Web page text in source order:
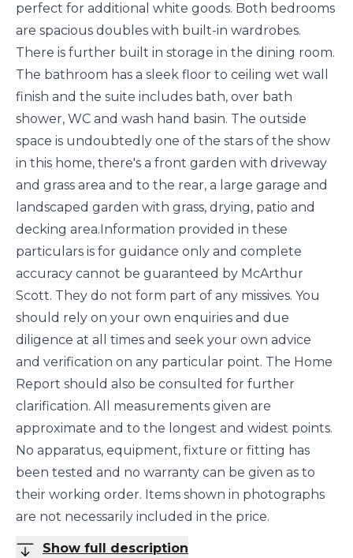
perfect for additional white goods. Both bedrooms
are spacious doubles with built-in wardrobes.
There is further built in storage in the dining room.
The bathroom has a sleek floor to ceiling wet wall
finish and the suite includes bath, over bath
shower, WC and wash hand basin. The outside
space is undoubtedly one of the stars of the show
in this home, there's a front garden with driveway
and grass area and to the rear, a large garage and
landscaped garden with grass, drying, patio and
decking area.Information provided in these
particulars is for guidance only and complete
accuracy cannot be guaranteed by McArthur
Scott. They do not form part of any missives. You
should rely on your own enquiries and due
diligence at all times and seek your own advice
and verification on any particular point. The Home
Report should also be consulted for further
clarification. All measurements given are
approximate and to the longest and widest points.
No apparatus, equipment, fixture or fitting has
been tested and no warranty can be given as to
their working order. Items shown in photographs
are not necessarily included in the price.
Show full description